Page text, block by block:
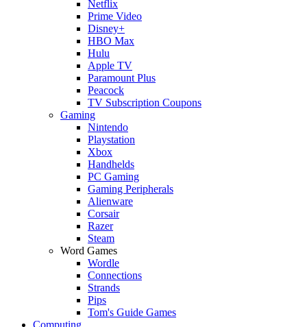
Netflix
Prime Video
Disney+
HBO Max
Hulu
Apple TV
Paramount Plus
Peacock
TV Subscription Coupons
Gaming
Nintendo
Playstation
Xbox
Handhelds
PC Gaming
Gaming Peripherals
Alienware
Corsair
Razer
Steam
Word Games
Wordle
Connections
Strands
Pips
Tom's Guide Games
Computing